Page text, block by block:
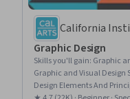
California
Graphic Design
Skills you'll gain: Graphic
Graphic and Visual Design
Design Elements And